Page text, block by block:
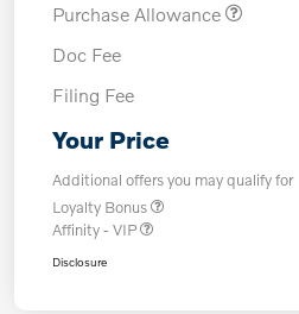
Purchase Allowance
Doc Fee
Filing Fee
Your Price
Additional offers you may qualify for
Loyalty Bonus
Affinity - VIP
Disclosure